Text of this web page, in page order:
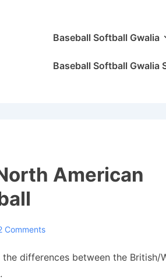
MainBaseball Softball Gwalia
Baseball Softball Gwalia
American
Comments
differences between the British/